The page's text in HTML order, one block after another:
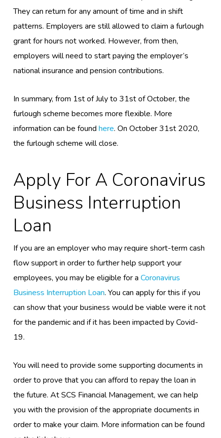
They can return for any amount of time and in shift
patterns. Employers are still allowed to claim a furlough
grant for hours not worked. However, from then,
employers will need to start paying the employer’s
national insurance and pension contributions.
In summary, from 1stof July to 31stof October, the
furlough scheme becomes more flexible. More
information can be found here. On October 31st2020,
the furlough scheme will close.
Apply FOr A Coronavirus
Business Interruption
Loan
Ifyou are an employerwho mayrequire short-term cash
flow supportin order to further help support your
employees, you may be eligible for a Coronavirus
Business Interruption Loan. You can apply for this if you
can show that your business would be viable were it not
for the pandemic and if it has been impacted by Covid-
19.
You will need to provide some supporting documents in
order to prove that you can afford to repay the loan in
the future. At SCS Financial Management, we can help
you with the provision of the appropriate documents in
order to make your claim. More information can be found